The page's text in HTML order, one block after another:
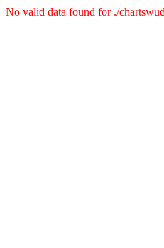
No valid data found for ./